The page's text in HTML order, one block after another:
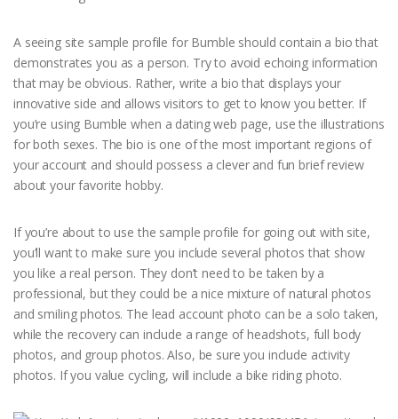
A seeing site sample profile for Bumble should contain a bio that
demonstrates you as a person. Try to avoid echoing information
that may be obvious. Rather, write a bio that displays your
innovative side and allows visitors to get to know you better. If
you’re using Bumble when a dating web page, use the illustrations
for both sexes. The bio is one of the most important regions of
your account and should possess a clever and fun brief review
about your favorite hobby.
If you’re about to use the sample profile for going out with site,
you’ll want to make sure you include several photos that show
you like a real person. They don’t need to be taken by a
professional, but they could be a nice mixture of natural photos
and smiling photos. The lead account photo can be a solo taken,
while the recovery can include a range of headshots, full body
photos, and group photos. Also, be sure you include activity
photos. If you value cycling, will include a bike riding photo.